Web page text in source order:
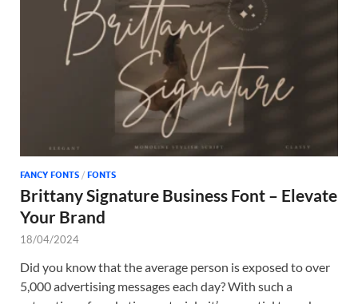
FANCY FONTS / FONTS
Brittany Signature Business Font – Elevate
Your Brand
18/04/2024
Did you know that the average person is exposed to over
5,000 advertising messages each day? With such a